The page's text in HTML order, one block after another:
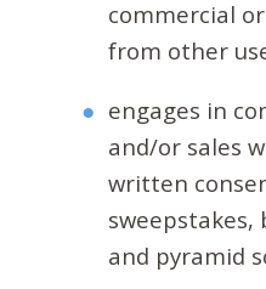
commercial
from other
engages in
and/or sales
written
and pyramid